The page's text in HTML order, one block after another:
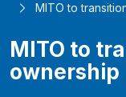
MITO to
MITO to
ownership